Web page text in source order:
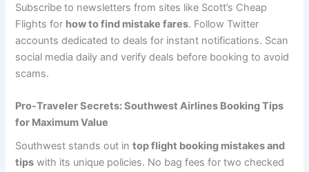
Subscribe to newsletters from sites like Scott’s Cheap
Flights for how to find mistake fares. Follow Twitter
accounts dedicated to deals for instant notifications. Scan
social media daily and verify deals before booking to avoid
scams.
Pro-Traveler Secrets: Southwest Airlines Booking Tips
for Maximum Value
Southwest stands out intop flight booking mistakes and
tips with its unique policies. No bag fees for two checked